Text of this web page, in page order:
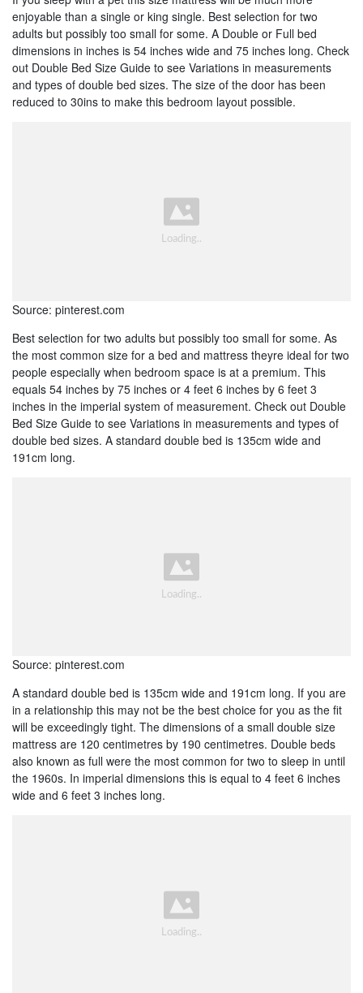
enjoyable than a single or king single. Best selection for two
adults but possibly too small for some. A Double or Full bed
dimensions in inches is 54 inches wide and 75 inches long. Check
out Double Bed Size Guide to see Variations in measurements
and types of double bed sizes. The size of the door has been
reduced to 30ins to make this bedroom layout possible.
Source: pinterest.com
Best selection for two adults but possibly too small for some. As
the most common size for a bed and mattress theyre ideal for two
people especially when bedroom space is at a premium. This
equals 54 inches by 75 inches or 4 feet 6 inches by 6 feet 3
inches in the imperial system of measurement. Check out Double
Bed Size Guide to see Variations in measurements and types of
double bed sizes. A standard double bed is 135cm wide and
191cm long.
Source: pinterest.com
A standard double bed is 135cm wide and 191cm long. If you are
in a relationship this may not be the best choice for you as the fit
will be exceedingly tight. The dimensions of a small double size
mattress are 120 centimetres by 190 centimetres. Double beds
also known as full were the most common for two to sleep in until
the 1960s. In imperial dimensions this is equal to 4 feet 6 inches
wide and 6 feet 3 inches long.